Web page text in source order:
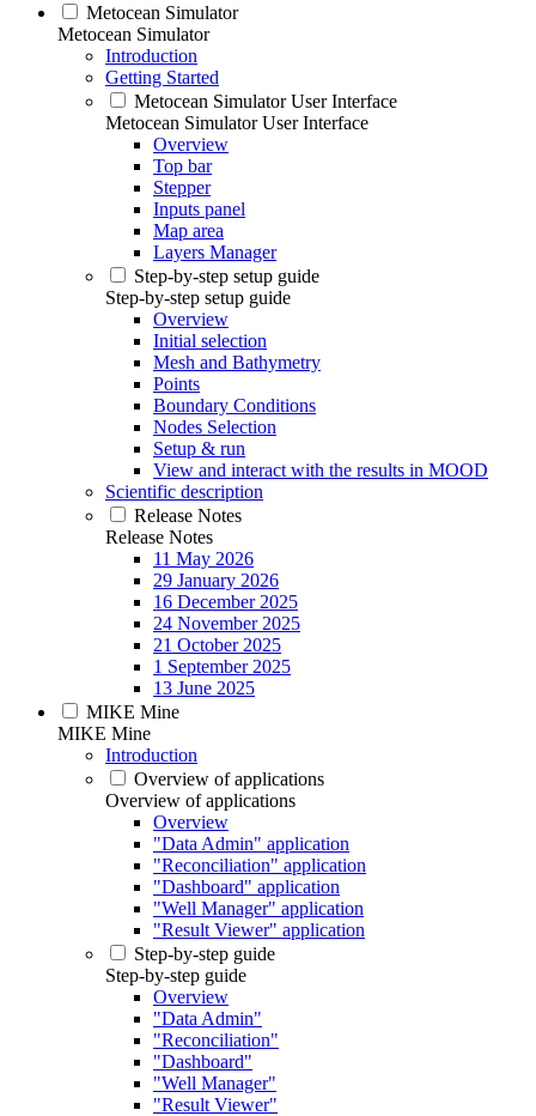
Metocean Simulator
Metocean Simulator
Introduction
Getting Started
Metocean Simulator User Interface
Metocean Simulator User Interface
Overview
Top bar
Stepper
Inputs panel
Map area
Layers Manager
Step-by-step setup guide
Step-by-step setup guide
Overview
Initial selection
Mesh and Bathymetry
Points
Boundary Conditions
Nodes Selection
Setup & run
View and interact with the results in MOOD
Scientific description
Release Notes
Release Notes
11 May 2026
29 January 2026
16 December 2025
24 November 2025
21 October 2025
1 September 2025
13 June 2025
MIKE Mine
MIKE Mine
Introduction
Overview of applications
Overview of applications
Overview
"Data Admin" application
"Reconciliation" application
"Dashboard" application
"Well Manager" application
"Result Viewer" application
Step-by-step guide
Step-by-step guide
Overview
"Data Admin"
"Reconciliation"
"Dashboard"
"Well Manager"
"Result Viewer"